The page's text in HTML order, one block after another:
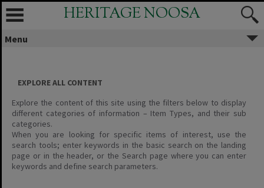
Skip
content
HERITAGE NOOSA
Menu
EXPLORE ALL CONTENT
Explore the content of this site using the filters below to display
different categories of information – Item Types, and their sub
categories.
When you are looking for specific items of interest, use the
search tools; enter keywords in the basic search on the landing
page or in the header, or the Search page where you can enter
keywords and define search parameters.